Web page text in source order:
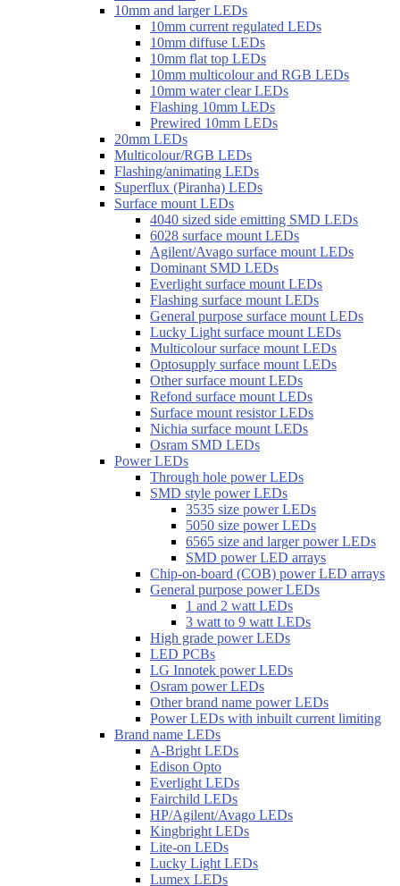
10mm and larger LEDs
10mm current regulated LEDs
10mm diffuse LEDs
10mm flat top LEDs
10mm multicolour and RGB LEDs
10mm water clear LEDs
Flashing 10mm LEDs
Prewired 10mm LEDs
20mm LEDs
Multicolour/RGB LEDs
Flashing/animating LEDs
Superflux (Piranha) LEDs
Surface mount LEDs
4040 sized side emitting SMD LEDs
6028 surface mount LEDs
Agilent/Avago surface mount LEDs
Dominant SMD LEDs
Everlight surface mount LEDs
Flashing surface mount LEDs
General purpose surface mount LEDs
Lucky Light surface mount LEDs
Multicolour surface mount LEDs
Optosupply surface mount LEDs
Other surface mount LEDs
Refond surface mount LEDs
Surface mount resistor LEDs
Nichia surface mount LEDs
Osram SMD LEDs
Power LEDs
Through hole power LEDs
SMD style power LEDs
3535 size power LEDs
5050 size power LEDs
6565 size and larger power LEDs
SMD power LED arrays
Chip-on-board (COB) power LED arrays
General purpose power LEDs
1 and 2 watt LEDs
3 watt to 9 watt LEDs
High grade power LEDs
LED PCBs
LG Innotek power LEDs
Osram power LEDs
Other brand name power LEDs
Power LEDs with inbuilt current limiting
Brand name LEDs
A-Bright LEDs
Edison Opto
Everlight LEDs
Fairchild LEDs
HP/Agilent/Avago LEDs
Kingbright LEDs
Lite-on LEDs
Lucky Light LEDs
Lumex LEDs